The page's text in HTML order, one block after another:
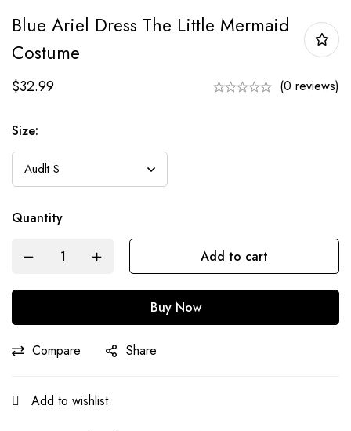
Blue Ariel Dress The Little Mermaid
Costume
$32.99 (0 reviews)
Size:
Quantity
Add to cart
Buy Now
Compare Share
Add to wishlist